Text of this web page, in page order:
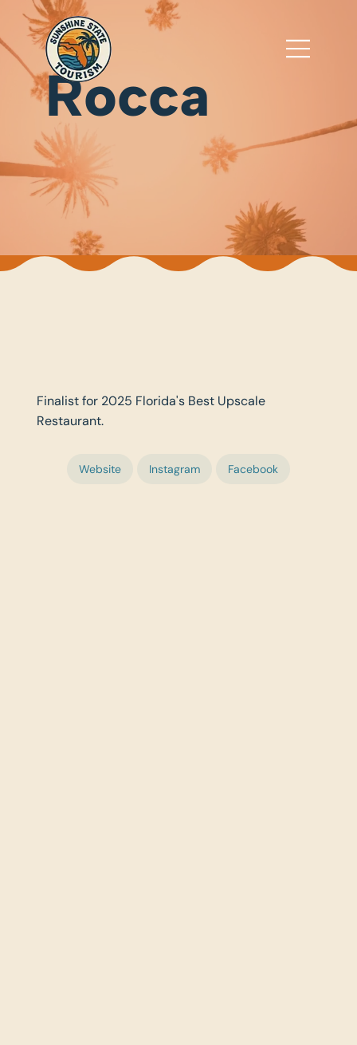
Finalist for 2025 Florida's Best Upscale
Restaurant.
Website Instagram Facebook
Rocca